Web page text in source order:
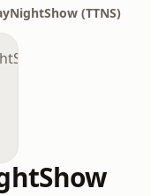
(TTNS)